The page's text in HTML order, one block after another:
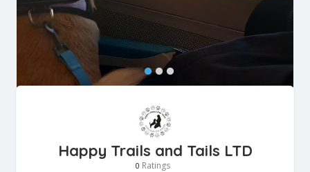
Happy Trails and Tails LTD
0 Ratings